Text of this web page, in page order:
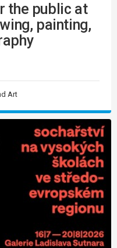
the public at
painting,
Art